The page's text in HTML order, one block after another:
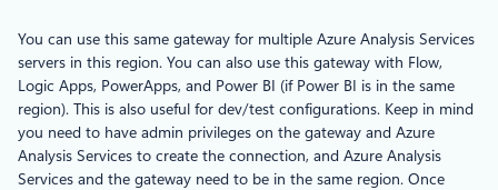
You can use this same gateway for multiple Azure Analysis Services
servers in this region. You can also use this gateway with Flow,
Logic Apps, PowerApps, and Power BI (if Power BI is in the same
region). This is also useful for dev/test configurations. Keep in mind
you need to have admin privileges on the gateway and Azure
Analysis Services to create the connection, and Azure Analysis
Services and the gateway need to be in the same region. Once